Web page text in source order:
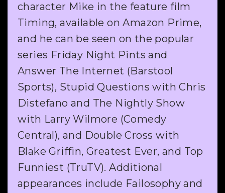
character Mike in the feature film
Timing, available on Amazon Prime,
and he can be seen on the popular
series Friday Night Pints and
Answer The Internet (Barstool
Sports), Stupid Questions with Chris
Distefano and The Nightly Show
with Larry Wilmore (Comedy
Central), and Double Cross with
Blake Griffin, Greatest Ever, and Top
Funniest (TruTV). Additional
appearances include Failosophy and